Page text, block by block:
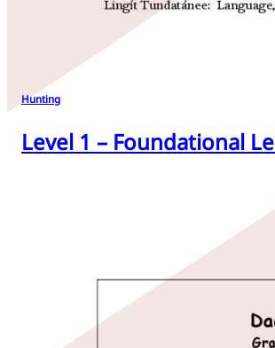
Hunting
Level 1 – Foundational